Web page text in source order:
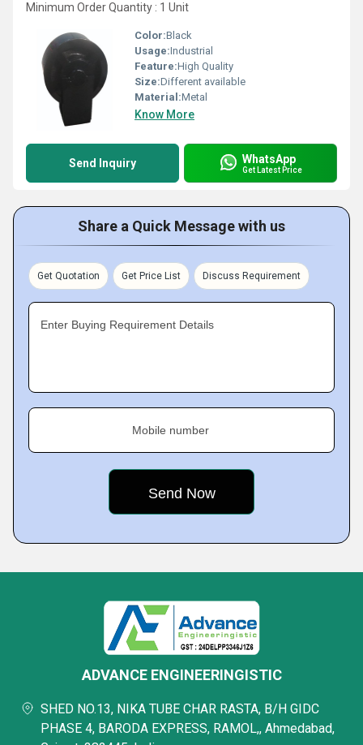
Minimum Order Quantity : 1 Unit
Color:Black
Usage:Industrial
Feature:High Quality
Size:Different available
Material:Metal
Know More
Send Inquiry WhatsApp
Get Latest Price
Share a Quick Message with us
Get Quotation Get Price List Discuss Requirement
Enter Buying Requirement Details
Mobile number
ADVANCE ENGINEERINGISTIC
SHED NO.13, NIKA TUBE CHAR RASTA, B/H GIDC
PHASE 4, BARODA EXPRESS, RAMOL,, Ahmedabad,